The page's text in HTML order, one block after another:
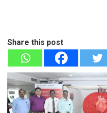
Share this post